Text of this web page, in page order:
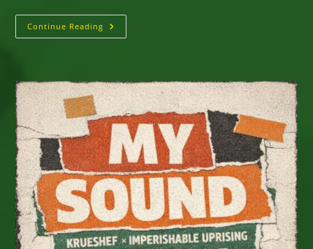
Continue Reading Long
Island
Circle,
Wayne
Wonder,
IRIEspect
And
More
On
Sunday,
June
28th
2026
At
Eisenhower
Park,
East
Meadow,
NY